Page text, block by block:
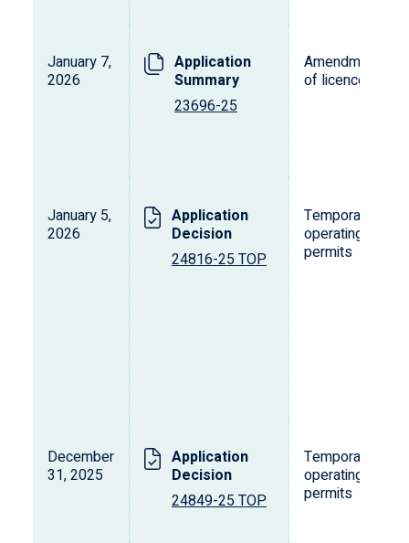
January 7,
2026
Application
Summary
23696-25
Amendment
of licence
January 5,
2026
Application
Decision
24816-25 TOP
Temporary
operating
permits
December
31, 2025
Application
Decision
24849-25 TOP
Temporary
operating
permits